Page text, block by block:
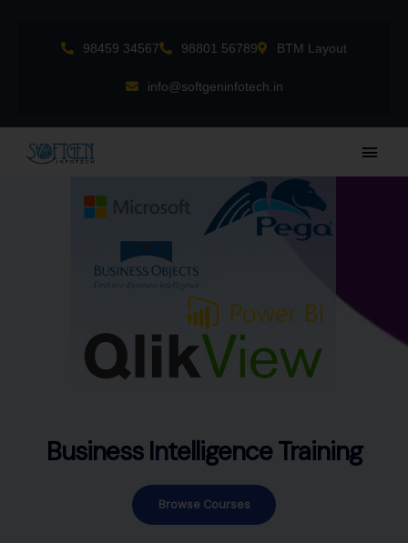
98459 34567 98801 56789 BTM Layout
info@softgeninfotech.in
Main
Business Intelligence Training
Browse Courses